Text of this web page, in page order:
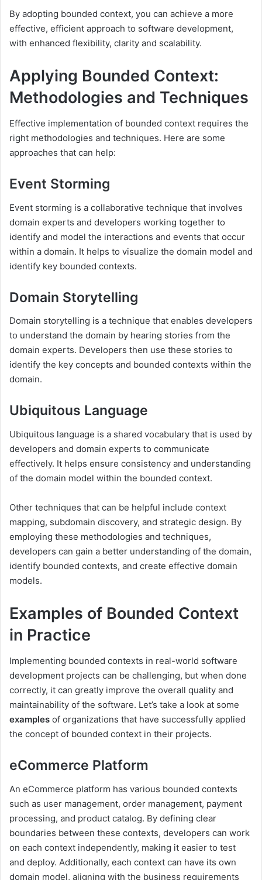
By adopting bounded context, you can achieve a more
effective, efficient approach to software development,
with enhanced flexibility, clarity and scalability.
Applying Bounded Context:
Methodologies and Techniques
Effective implementation of bounded context requires the
right methodologies and techniques. Here are some
approaches that can help:
Event Storming
Event storming is a collaborative technique that involves
domain experts and developers working together to
identify and model the interactions and events that occur
within a domain. It helps to visualize the domain model and
identify key bounded contexts.
Domain Storytelling
Domain storytelling is a technique that enables developers
to understand the domain by hearing stories from the
domain experts. Developers then use these stories to
identify the key concepts and bounded contexts within the
domain.
Ubiquitous Language
Ubiquitous language is a shared vocabulary that is used by
developers and domain experts to communicate
effectively. It helps ensure consistency and understanding
of the domain model within the bounded context.
Other techniques that can be helpful include context
mapping, subdomain discovery, and strategic design. By
employing these methodologies and techniques,
developers can gain a better understanding of the domain,
identify bounded contexts, and create effective domain
models.
Examples of Bounded Context
in Practice
Implementing bounded contexts in real-world software
development projects can be challenging, but when done
correctly, it can greatly improve the overall quality and
maintainability of the software. Let’s take a look at some
examples of organizations that have successfully applied
the concept of bounded context in their projects.
eCommerce Platform
An eCommerce platform has various bounded contexts
such as user management, order management, payment
processing, and product catalog. By defining clear
boundaries between these contexts, developers can work
on each context independently, making it easier to test
and deploy. Additionally, each context can have its own
domain model, aligning with the business requirements